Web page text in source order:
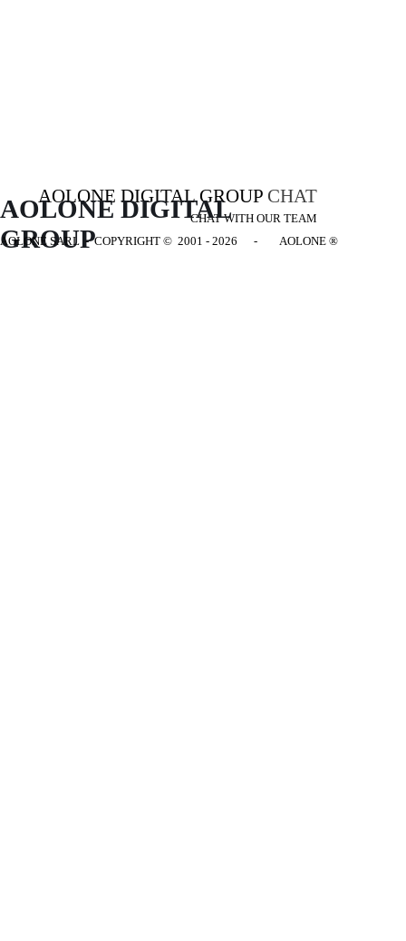
AOLONE DIGITAL GROUP CHAT
CHAT WITH OUR TEAM
AOLONE DIGITAL
GROUP
AOLONE SARL - COPYRIGHT © 2001 - 2026 - AOLONE ®